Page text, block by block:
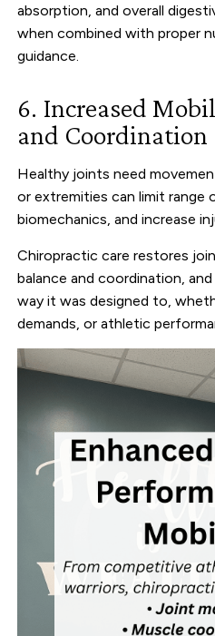
absorption, and overall
when combined with proper
guidance.
6. Increased
and Coordination
Healthy joints need
or extremities can limit range
biomechanics, and increase
Chiropractic care restores
balance and coordination,
way it was designed to,
demands, or athletic